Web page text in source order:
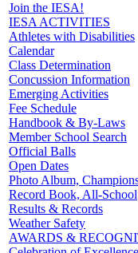
Join the IESA!
IESA ACTIVITIES
Athletes with Disabilities
Calendar
Class Determination
Concussion Information
Emerging Activities
Fee Schedule
Handbook & By-Laws
Member School Search
Official Balls
Open Dates
Photo Album,
Record Book, All-School
Results & Records
Weather Safety
AWARDS &